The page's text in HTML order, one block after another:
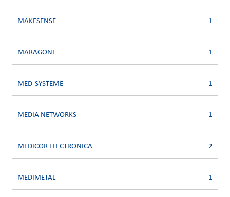
MAKESENSE 1
MARAGONI 1
MED-SYSTEME 1
MEDIA NETWORKS 1
MEDICOR ELECTRONICA 2
MEDIMETAL 1